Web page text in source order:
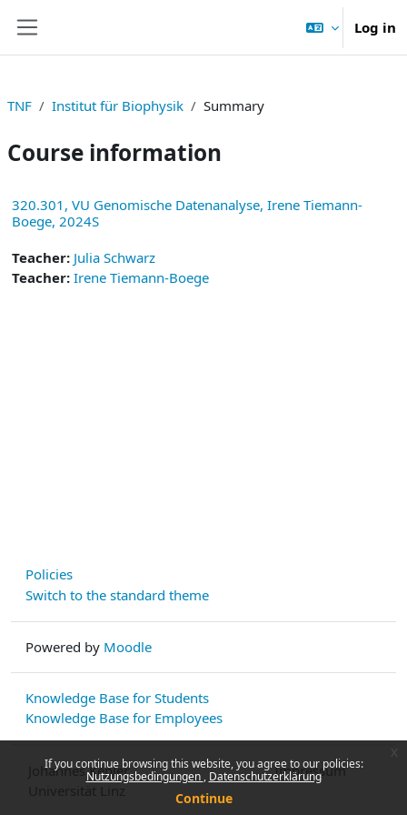
If you continue browsing this website, you agree to our policies:
Nutzungsbedingungen Datenschutzerklärung
Continue
Log in
TNF Institut für Biophysik Summary
Course information
320.301, VU Genomische Datenanalyse, Irene Tiemann-
Boege, 2024S
Teacher: Julia Schwarz
Teacher: Irene Tiemann-Boege
Policies
Switch to the standard theme
Powered by Moodle
Knowledge Base for Students
Knowledge Base for Employees
Johannes Kepler
Impressum